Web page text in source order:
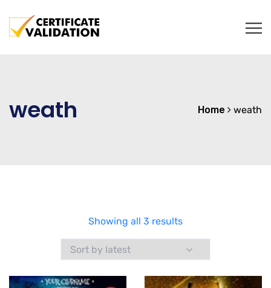
weath Home weath
Showing all 3 resultsSorted
latest